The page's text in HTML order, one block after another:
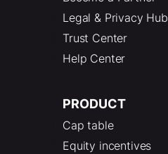
Legal & Privacy Hub
Trust Center
Help Center
PRODUCT
Cap table
Equity incentives